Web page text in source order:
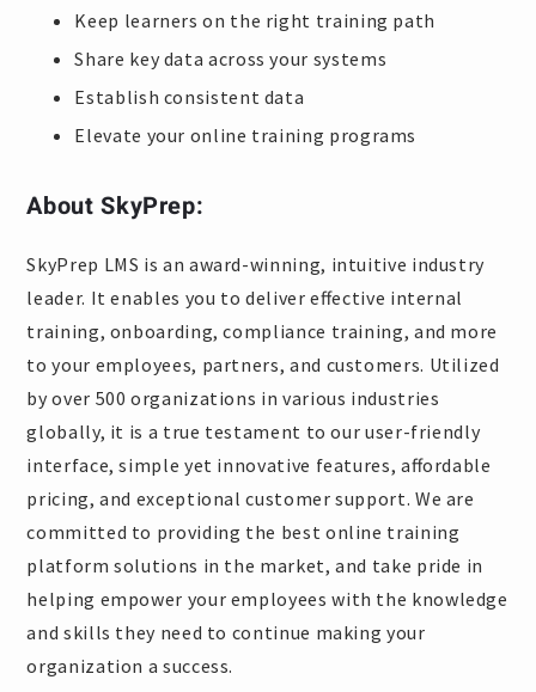
Keep learners on the right training path
Share key data across your systems
Establish consistent data
Elevate your online training programs
About SkyPrep:
SkyPrep LMS is an award-winning, intuitive industry
leader. It enables you to deliver effective internal
training, onboarding, compliance training, and more
to your employees, partners, and customers. Utilized
by over 500 organizations in various industries
globally, it is a true testament to our user-friendly
interface, simple yet innovative features, affordable
pricing, and exceptional customer support. We are
committed to providing the best online training
platform solutions in the market, and take pride in
helping empower your employees with the knowledge
and skills they need to continue making your
organization a success.